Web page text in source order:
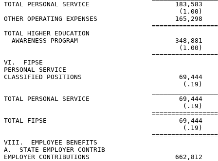
TOTAL PERSONAL SERVICE                      183,583
(1.00)
OTHER OPERATING EXPENSES                    165,298
TOTAL HIGHER EDUCATION
AWARENESS PROGRAM                         348,881
(1.00)
VI.  FIPSE
PERSONAL SERVICE
CLASSIFIED POSITIONS                         69,444
                                              (.19)
TOTAL PERSONAL SERVICE                       69,444
                                              (.19)
TOTAL FIPSE                                  69,444
                                              (.19)
VIII.  EMPLOYEE BENEFITS
A.  STATE EMPLOYER CONTRIB
EMPLOYER CONTRIBUTIONS                      662,812